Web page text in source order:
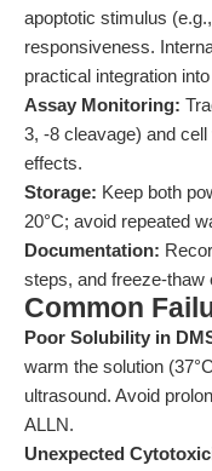
apoptotic stimulus
responsiveness.
practical integration
Assay Monitoring:
3, -8 cleavage) and
effects.
Storage: Keep both
20°C; avoid repeated
Documentation:
steps, and freeze-thaw
Common
Poor Solubility in
warm the solution
ultrasound. Avoid
ALLN.
Unexpected